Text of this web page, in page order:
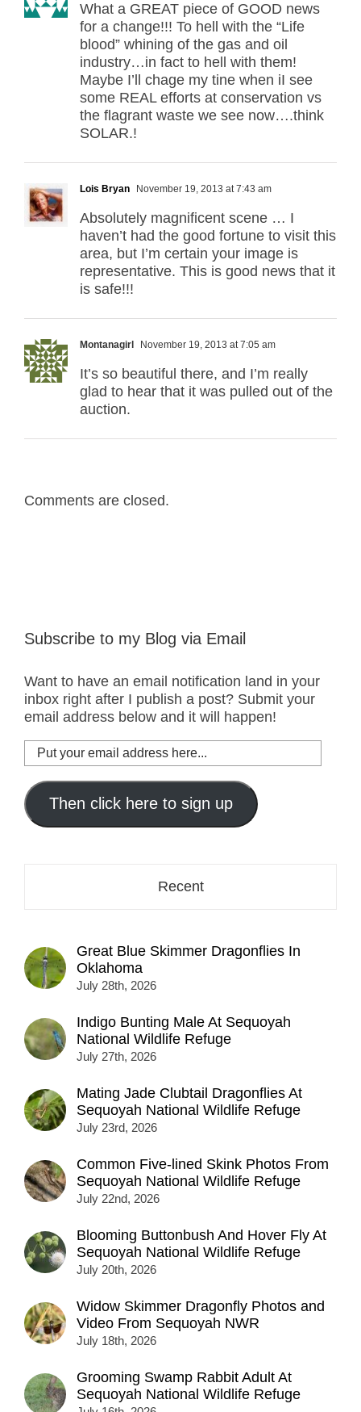
What a GREAT piece of GOOD news
for a change!!! To hell with the “Life
blood” whining of the gas and oil
industry…in fact to hell with them!
Maybe I’ll chage my tine when iI see
some REAL efforts at conservation vs
the flagrant waste we see now….think
SOLAR.!
Lois Bryan November 19, 2013 at 7:43 am
Absolutely magnificent scene … I
haven’t had the good fortune to visit this
area, but I’m certain your image is
representative. This is good news that it
is safe!!!
Montanagirl November 19, 2013 at 7:05 am
It’s so beautiful there, and I’m really
glad to hear that it was pulled out of the
auction.
Comments are closed.
Subscribe to my Blog via Email
Want to have an email notification land in your
inbox right after I publish a post? Submit your
email address below and it will happen!
Put
your
email
address
here...
Then click here to sign up
Recent
Great Blue Skimmer Dragonflies In
Oklahoma
July 28th, 2026
Indigo Bunting Male At Sequoyah
National Wildlife Refuge
July 27th, 2026
Mating Jade Clubtail Dragonflies At
Sequoyah National Wildlife Refuge
July 23rd, 2026
Common Five-lined Skink Photos From
Sequoyah National Wildlife Refuge
July 22nd, 2026
Blooming Buttonbush And Hover Fly At
Sequoyah National Wildlife Refuge
July 20th, 2026
Widow Skimmer Dragonfly Photos and
Video From Sequoyah NWR
July 18th, 2026
Grooming Swamp Rabbit Adult At
Sequoyah National Wildlife Refuge